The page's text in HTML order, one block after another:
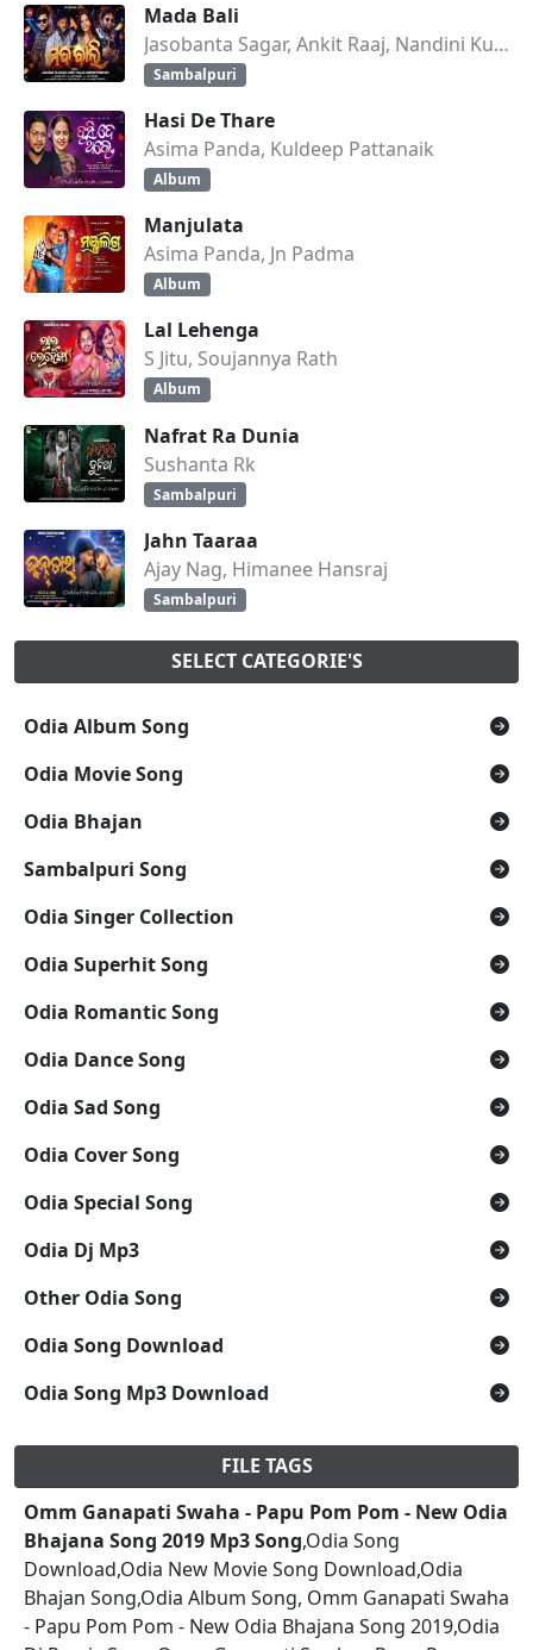
Mada Bali
Jasobanta Sagar, Ankit Raaj, Nandini Kumbhar
Sambalpuri
Hasi De Thare
Asima Panda, Kuldeep Pattanaik
Album
Manjulata
Asima Panda, Jn Padma
Album
Lal Lehenga
S Jitu, Soujannya Rath
Album
Nafrat Ra Dunia
Sushanta Rk
Sambalpuri
Jahn Taaraa
Ajay Nag, Himanee Hansraj
Sambalpuri
SELECT CATEGORIE'S
Odia Album Song
Odia Movie Song
Odia Bhajan
Sambalpuri Song
Odia Singer Collection
Odia Superhit Song
Odia Romantic Song
Odia Dance Song
Odia Sad Song
Odia Cover Song
Odia Special Song
Odia Dj Mp3
Other Odia Song
Odia Song Download
Odia Song Mp3 Download
FILE TAGS
Omm Ganapati Swaha - Papu Pom Pom - New Odia
Bhajana Song 2019 Mp3 Song,Odia Song
Download,Odia New Movie Song Download,Odia
Bhajan Song,Odia Album Song, Omm Ganapati Swaha
- Papu Pom Pom - New Odia Bhajana Song 2019,Odia